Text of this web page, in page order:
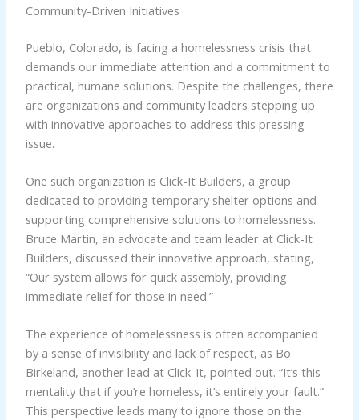
Community-Driven Initiatives
Pueblo, Colorado, is facing a homelessness crisis that
demands our immediate attention and a commitment to
practical, humane solutions. Despite the challenges, there
are organizations and community leaders stepping up
with innovative approaches to address this pressing
issue.
One such organization is Click-It Builders, a group
dedicated to providing temporary shelter options and
supporting comprehensive solutions to homelessness.
Bruce Martin, an advocate and team leader at Click-It
Builders, discussed their innovative approach, stating,
“Our system allows for quick assembly, providing
immediate relief for those in need.”
The experience of homelessness is often accompanied
by a sense of invisibility and lack of respect, as Bo
Birkeland, another lead at Click-It, pointed out. “It’s this
mentality that if you’re homeless, it’s entirely your fault.”
This perspective leads many to ignore those on the